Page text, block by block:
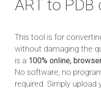
ART to
This tool is for
without damaging the
is a 100% online,
No software, no
required. Simply upload